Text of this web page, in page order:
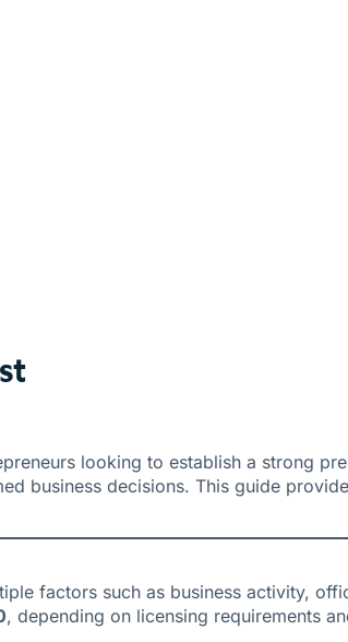
looking to establish a strong
business decisions. This guide
factors such as business activity,
, depending on licensing requirements